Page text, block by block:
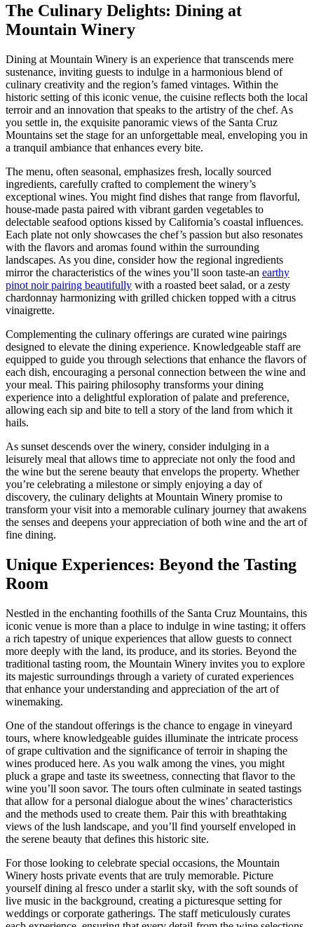
The Culinary Delights: Dining at
Mountain Winery
Dining at Mountain Winery is an experience that transcends mere
sustenance, inviting guests to indulge in a harmonious blend of
culinary creativity and the region’s famed vintages. Within the
historic setting of this iconic venue, the cuisine reflects both the local
terroir and an innovation that speaks to the artistry of the chef. As
you settle in, the exquisite panoramic views of the Santa Cruz
Mountains set the stage for an unforgettable meal, enveloping you in
a tranquil ambiance that enhances every bite.
The menu, often seasonal, emphasizes fresh, locally sourced
ingredients, carefully crafted to complement the winery’s
exceptional wines. You might find dishes that range from flavorful,
house-made pasta paired with vibrant garden vegetables to
delectable seafood options kissed by California’s coastal influences.
Each plate not only showcases the chef’s passion but also resonates
with the flavors and aromas found within the surrounding
landscapes. As you dine, consider how the regional ingredients
mirror the characteristics of the wines you’ll soon taste-an earthy
pinot noir pairing beautifully with a roasted beet salad, or a zesty
chardonnay harmonizing with grilled chicken topped with a citrus
vinaigrette.
Complementing the culinary offerings are curated wine pairings
designed to elevate the dining experience. Knowledgeable staff are
equipped to guide you through selections that enhance the flavors of
each dish, encouraging a personal connection between the wine and
your meal. This pairing philosophy transforms your dining
experience into a delightful exploration of palate and preference,
allowing each sip and bite to tell a story of the land from which it
hails.
As sunset descends over the winery, consider indulging in a
leisurely meal that allows time to appreciate not only the food and
the wine but the serene beauty that envelops the property. Whether
you’re celebrating a milestone or simply enjoying a day of
discovery, the culinary delights at Mountain Winery promise to
transform your visit into a memorable culinary journey that awakens
the senses and deepens your appreciation of both wine and the art of
fine dining.
Unique Experiences: Beyond the Tasting
Room
Nestled in the enchanting foothills of the Santa Cruz Mountains, this
iconic venue is more than a place to indulge in wine tasting; it offers
a rich tapestry of unique experiences that allow guests to connect
more deeply with the land, its produce, and its stories. Beyond the
traditional tasting room, the Mountain Winery invites you to explore
its majestic surroundings through a variety of curated experiences
that enhance your understanding and appreciation of the art of
winemaking.
One of the standout offerings is the chance to engage in vineyard
tours, where knowledgeable guides illuminate the intricate process
of grape cultivation and the significance of terroir in shaping the
wines produced here. As you walk among the vines, you might
pluck a grape and taste its sweetness, connecting that flavor to the
wine you’ll soon savor. The tours often culminate in seated tastings
that allow for a personal dialogue about the wines’ characteristics
and the methods used to create them. Pair this with breathtaking
views of the lush landscape, and you’ll find yourself enveloped in
the serene beauty that defines this historic site.
For those looking to celebrate special occasions, the Mountain
Winery hosts private events that are truly memorable. Picture
yourself dining al fresco under a starlit sky, with the soft sounds of
live music in the background, creating a picturesque setting for
weddings or corporate gatherings. The staff meticulously curates